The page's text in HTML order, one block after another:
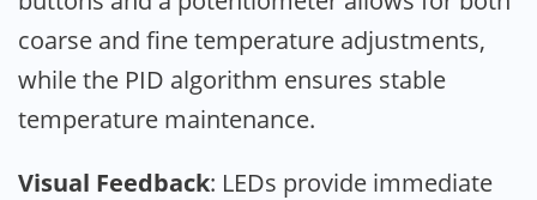
coarse and fine temperature adjustments,
while the PID algorithm ensures stable
temperature maintenance.
Visual Feedback: LEDs provide immediate